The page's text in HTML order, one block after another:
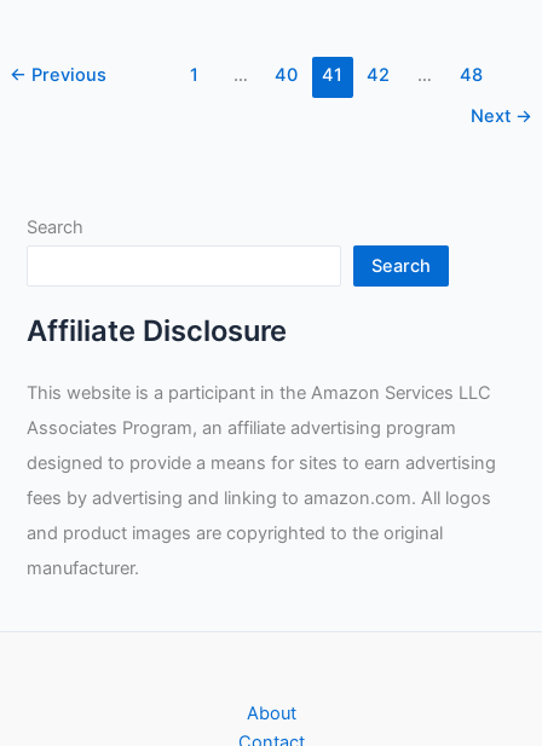
← Previous 1 … 40 41 42 …
48
Next →
Search
Search
Affiliate Disclosure
This website is a participant in the Amazon Services LLC
Associates Program, an affiliate advertising program
designed to provide a means for sites to earn advertising
fees by advertising and linking to amazon.com. All logos
and product images are copyrighted to the original
manufacturer.
About